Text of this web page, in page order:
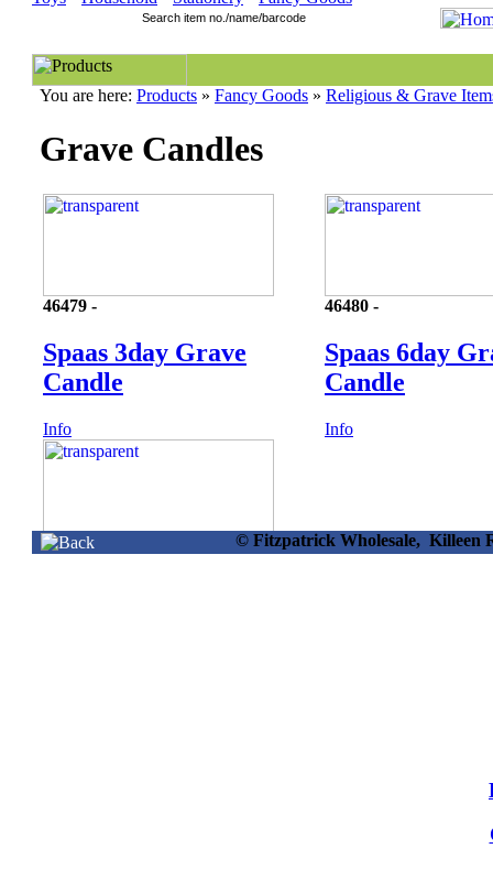
You are here: Products » Fancy Goods » Religious & Grave
Grave Candles
46479 -
Spaas 3day Grave
Candle
46480 -
Spaas 6day
Candle
Info Info
34524 -
© Fitzpatrick Wholesale, Killeen